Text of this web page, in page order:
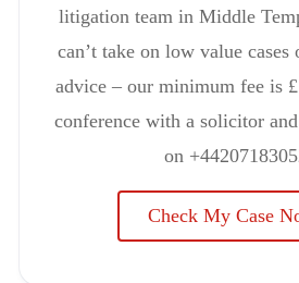
litigation team in Middle
can’t take on low value
advice – our minimum fee is
conference with a solicitor
on
Check My Case